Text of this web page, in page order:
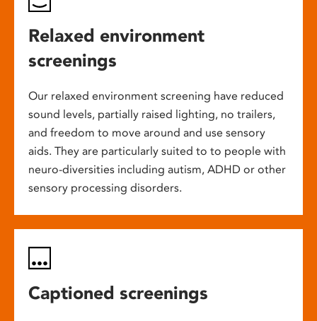
Relaxed environment
screenings
Our relaxed environment screening have reduced
sound levels, partially raised lighting, no trailers,
and freedom to move around and use sensory
aids. They are particularly suited to to people with
neuro-diversities including autism, ADHD or other
sensory processing disorders.
Captioned screenings